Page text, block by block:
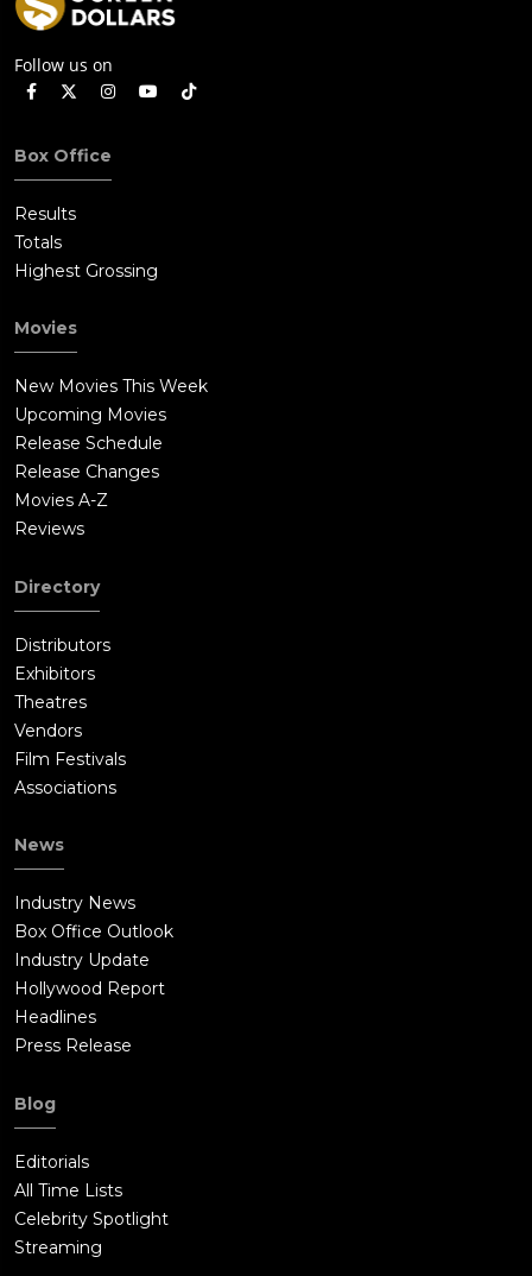
Follow us on
Box Office
Results
Totals
Highest Grossing
Movies
New Movies This Week
Upcoming Movies
Release Schedule
Release Changes
Movies A-Z
Reviews
Directory
Distributors
Exhibitors
Theatres
Vendors
Film Festivals
Associations
News
Industry News
Box Office Outlook
Industry Update
Hollywood Report
Headlines
Press Release
Blog
Editorials
All Time Lists
Celebrity Spotlight
Streaming